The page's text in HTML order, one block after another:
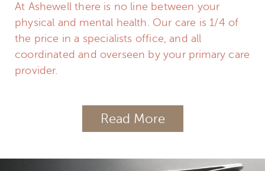
At Ashewell there is no line between your
physical and mental health. Our care is 1/4 of
the price in a specialists office, and all
coordinated and overseen by your primary care
provider.
Read More